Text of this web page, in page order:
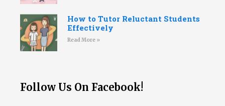
How to Tutor Reluctant Students
Effectively
Read More »
Follow Us On Facebook!